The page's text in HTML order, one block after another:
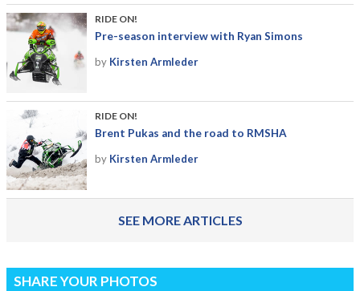
RIDE ON!
Pre-season interview with Ryan Simons
by Kirsten Armleder
RIDE ON!
Brent Pukas and the road to RMSHA
by Kirsten Armleder
SEE MORE ARTICLES
SHARE YOUR PHOTOS